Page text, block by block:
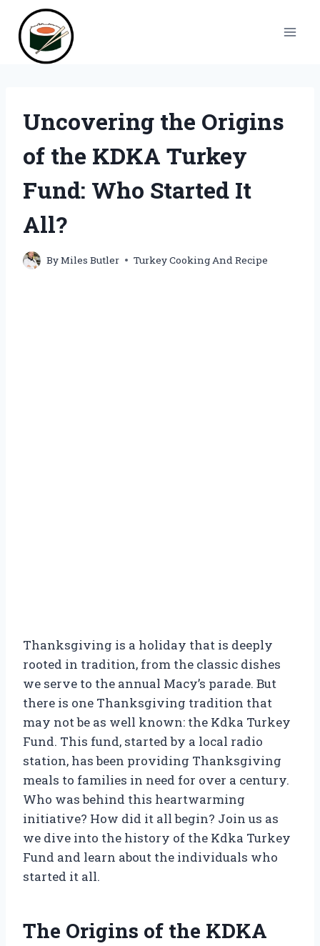
content
Uncovering the Origins
of the KDKA Turkey
Fund: Who Started It
All?
ByMiles Butler Turkey Cooking And Recipe
Thanksgiving is a holiday that is deeply
rooted in tradition, from the classic dishes
we serve to the annual Macy’s parade. But
there is one Thanksgiving tradition that
may not be as well known: the Kdka Turkey
Fund. This fund, started by a local radio
station, has been providing Thanksgiving
meals to families in need for over a century.
Who was behind this heartwarming
initiative? How did it all begin? Join us as
we dive into the history of the Kdka Turkey
Fund and learn about the individuals who
started it all.
The Origins of the KDKA